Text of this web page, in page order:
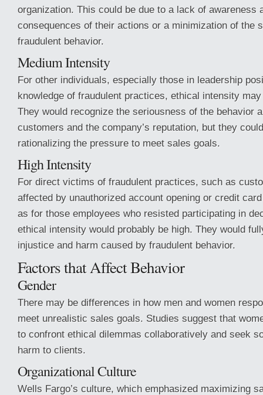
organization. This could be due to a lack of awareness
consequences of their actions or a minimization of the
fraudulent behavior.
Medium Intensity
For other individuals, especially those in leadership
knowledge of fraudulent practices, ethical intensity
They would recognize the seriousness of the behavior
customers and the company’s reputation, but they
rationalizing the pressure to meet sales goals.
High Intensity
For direct victims of fraudulent practices, such as
affected by unauthorized account opening or credit
as for those employees who resisted participating in
ethical intensity would probably be high. They would
injustice and harm caused by fraudulent behavior.
Factors that Affect Behavior
Gender
There may be differences in how men and women
meet unrealistic sales goals. Studies suggest that
to confront ethical dilemmas collaboratively and seek
harm to clients.
Organizational Culture
Wells Fargo’s culture, which emphasized maximizing